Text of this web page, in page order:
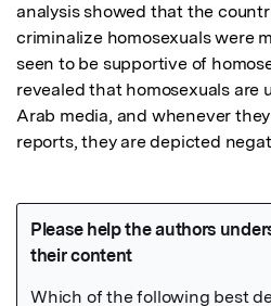
analysis showed that the
criminalize homosexuals were
seen to be supportive of
revealed that homosexuals are
Arab media, and whenever
reports, they are depicted